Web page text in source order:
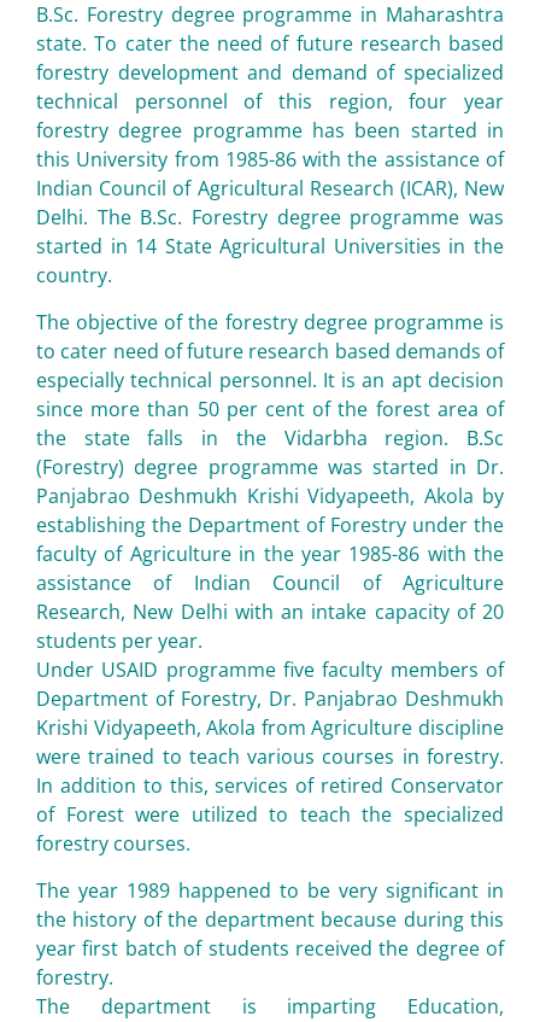
B.Sc. Forestry degree programme in Maharashtra
state. To cater the need of future research based
forestry development and demand of specialized
technical personnel of this region, four year
forestry degree programme has been started in
this University from 1985-86 with the assistance of
Indian Council of Agricultural Research (ICAR), New
Delhi. The B.Sc. Forestry degree programme was
started in 14 State Agricultural Universities in the
country.
The objective of the forestry degree programme is
to cater need of future research based demands of
especially technical personnel. It is an apt decision
since more than 50 per cent of the forest area of
the state falls in the Vidarbha region. B.Sc
(Forestry) degree programme was started in Dr.
Panjabrao Deshmukh Krishi Vidyapeeth, Akola by
establishing the Department of Forestry under the
faculty of Agriculture in the year 1985-86 with the
assistance of Indian Council of Agriculture
Research, New Delhi with an intake capacity of 20
students per year.
Under USAID programme five faculty members of
Department of Forestry, Dr. Panjabrao Deshmukh
Krishi Vidyapeeth, Akola from Agriculture discipline
were trained to teach various courses in forestry.
In addition to this, services of retired Conservator
of Forest were utilized to teach the specialized
forestry courses.
The year 1989 happened to be very significant in
the history of the department because during this
year first batch of students received the degree of
forestry.
The department is imparting Education,